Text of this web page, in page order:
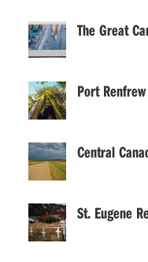
The Great
Port
Central
St. Eugene